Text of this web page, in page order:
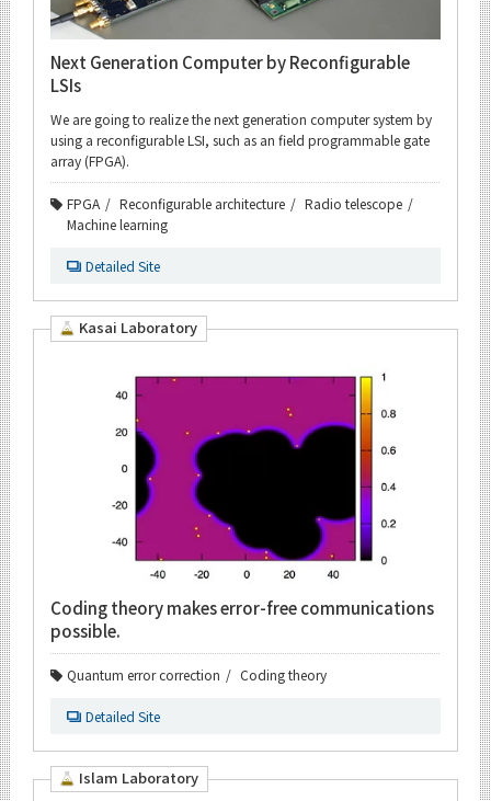
Next Generation Computer by Reconfigurable
LSIs
We are going to realize the next generation computer system by
using a reconfigurable LSI, such as an field programmable gate
array (FPGA).
FPGA Reconfigurable architecture
Radio telescope
Machine learning
Detailed Site
Kasai Laboratory
Coding theory makes error-free communications
possible.
Quantum error correction Coding theory
Detailed Site
Islam Laboratory